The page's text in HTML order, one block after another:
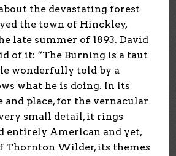
the devastating forest
the town of Hinckley,
late summer of 1893. David
of it: “The Burning is a taut
wonderfully told by a
what he is doing. In its
place, for the vernacular
small detail, it rings
entirely American and yet,
Thornton Wilder, its themes